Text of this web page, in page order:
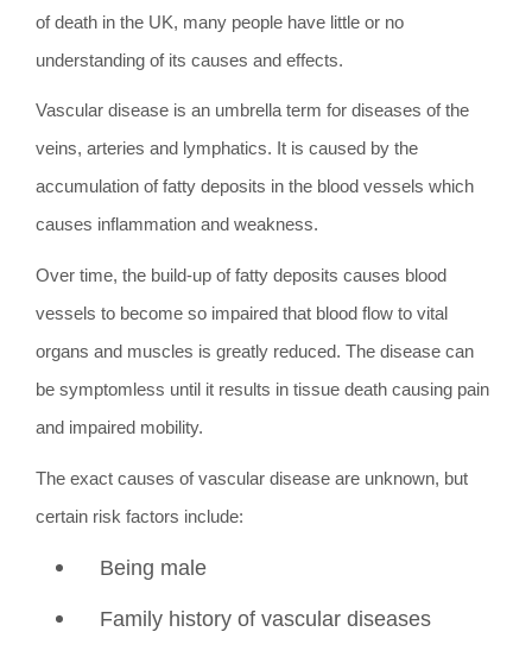
of death in the UK, many people have little or no
understanding of its causes and effects.
Vascular disease is an umbrella term for diseases of the
veins, arteries and lymphatics. It is caused by the
accumulation of fatty deposits in the blood vessels which
causes inflammation and weakness.
Over time, the build-up of fatty deposits causes blood
vessels to become so impaired that blood flow to vital
organs and muscles is greatly reduced. The disease can
be symptomless until it results in tissue death causing pain
and impaired mobility.
The exact causes of vascular disease are unknown, but
certain risk factors include:
Being male
Family history of vascular diseases